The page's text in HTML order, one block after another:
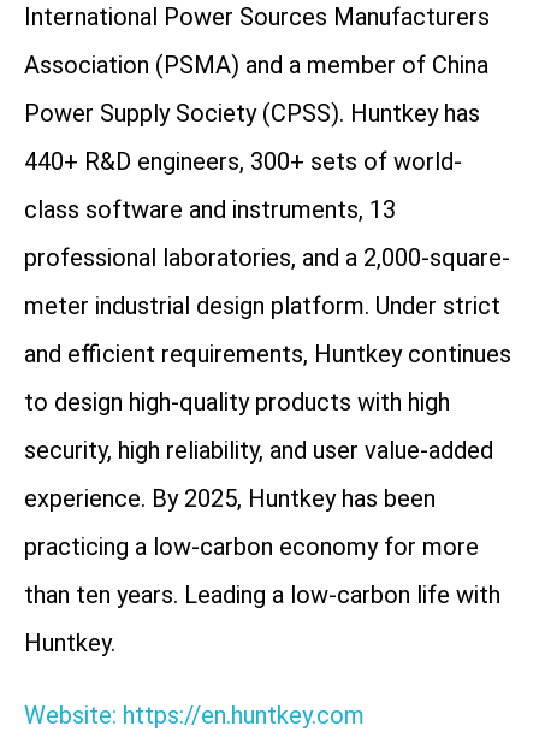
International Power Sources Manufacturers
Association (PSMA) and a member of China
Power Supply Society (CPSS). Huntkey has
440+ R&D engineers, 300+ sets of world-
class software and instruments, 13
professional laboratories, and a 2,000-square-
meter industrial design platform. Under strict
and efficient requirements, Huntkey continues
to design high-quality products with high
security, high reliability, and user value-added
experience. By 2025, Huntkey has been
practicing a low-carbon economy for more
than ten years. Leading a low-carbon life with
Huntkey.
Website: https://en.huntkey.com